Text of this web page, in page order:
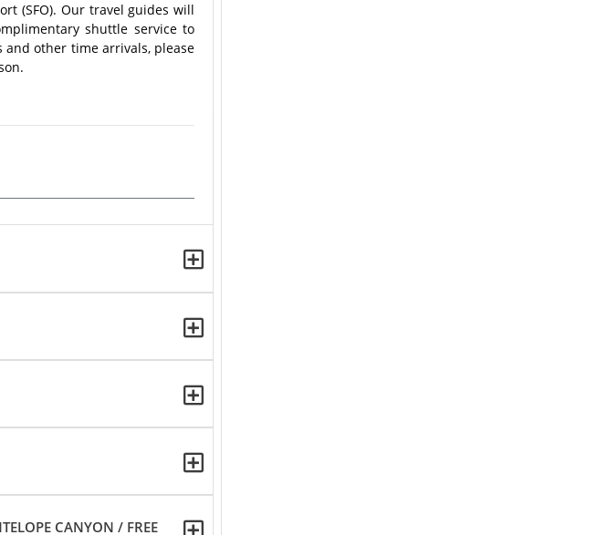
(SFO). Our travel guides will
shuttle service to
and other time arrivals, please
CANYON / FREE